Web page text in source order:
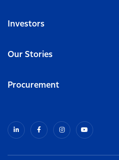
Investors
Our Stories
Procurement